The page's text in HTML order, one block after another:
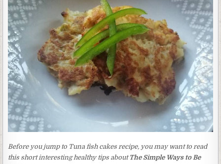
Before you jump to Tuna fish cakes recipe, you may want to read
this short interesting healthy tips about The Simple Ways to Be